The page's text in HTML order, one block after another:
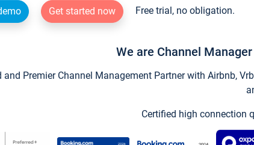
Get started now Free trial, no obligation.
We are Channel
and Premier Channel Management Partner with Airbnb,
Certified high connection